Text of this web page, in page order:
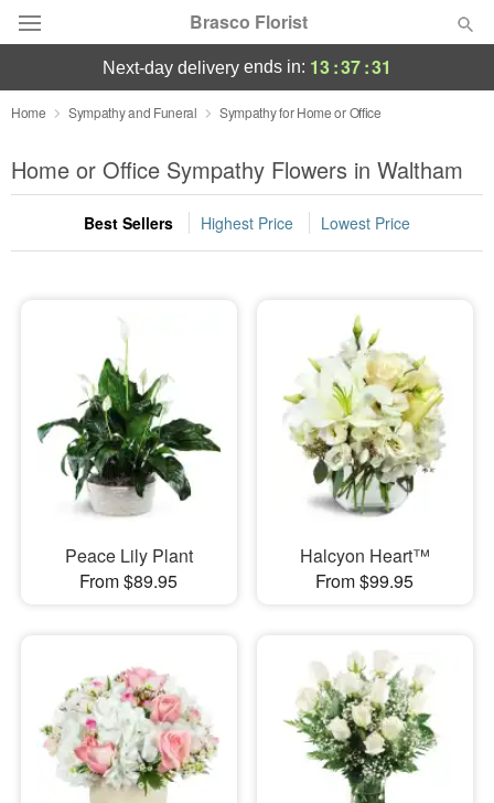
Brasco Florist
Deal of the Day
Summer Featured
Occasions
Sympathy and Funeral
Flowers, Plants & Gifts
Our Shop
next-day delivery ends in: 13:37:30
Home Sympathy and Funeral Sympathy for Home or Office
Home or Office Sympathy Flowers in Waltham
Best Sellers Highest Price Lowest Price
Peace Lily Plant
From $89.95
Halcyon Heart™
From $99.95